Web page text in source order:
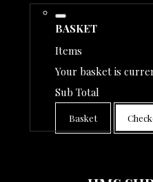
BASKET
Items
Your basket is
Sub Total
Basket